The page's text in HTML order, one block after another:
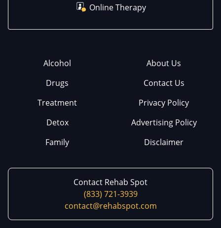
Online Therapy
Alcohol
Drugs
Treatment
Detox
Family
About Us
Contact Us
Privacy Policy
Advertising Policy
Disclaimer
Contact Rehab Spot
(833) 721-3939
contact@rehabspot.com